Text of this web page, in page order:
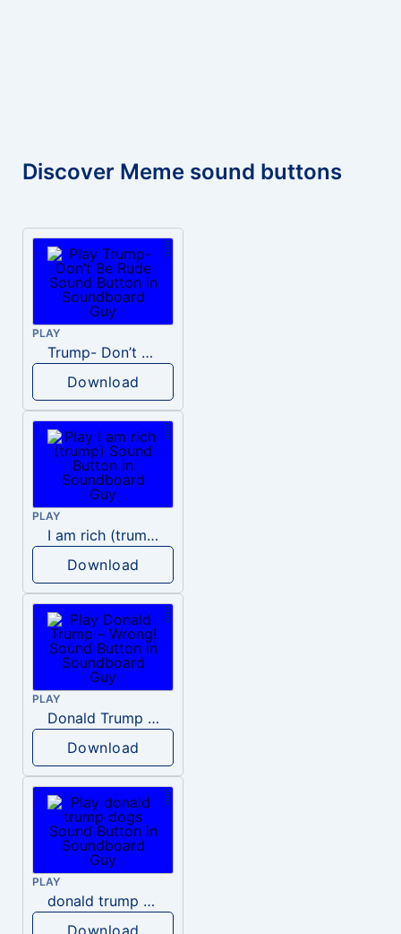
Discover Meme sound buttons
PLAY
Trump- Don’t Be Rude
Download
PLAY
I am rich (trump)
Download
PLAY
Donald Trump – Wrong!
Download
PLAY
donald trump dogs
Download